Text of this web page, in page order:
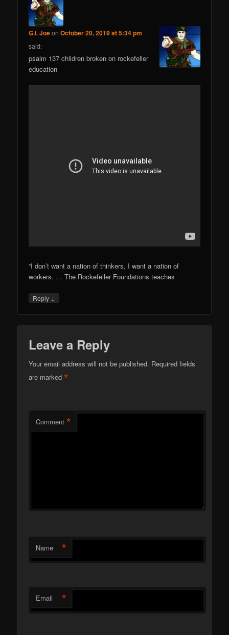
G.I. JoeonOctober 20, 2019 at 5:34 pm
said:
psalm 137 children broken on rockefeller
education
“I don’t want a nation of thinkers, I want a nation of
workers. … The Rockefeller Foundations teaches
Reply ↓
Leave a Reply
Your email address will not be published. Required fields
are marked*
Comment *
Name *
Email *